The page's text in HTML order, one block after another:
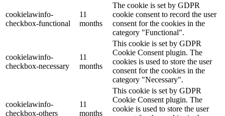
cookielawinfo-
checkbox-functional
11
months
The cookie is set by GDPR
cookie consent to record the user
consent for the cookies in the
category "Functional".
cookielawinfo-
checkbox-necessary
11
months
This cookie is set by GDPR
Cookie Consent plugin. The
cookies is used to store the user
consent for the cookies in the
category "Necessary".
cookielawinfo-
checkbox-others
11
months
This cookie is set by GDPR
Cookie Consent plugin. The
cookie is used to store the user